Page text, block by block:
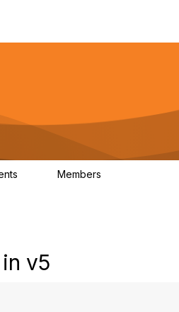
Members
v5